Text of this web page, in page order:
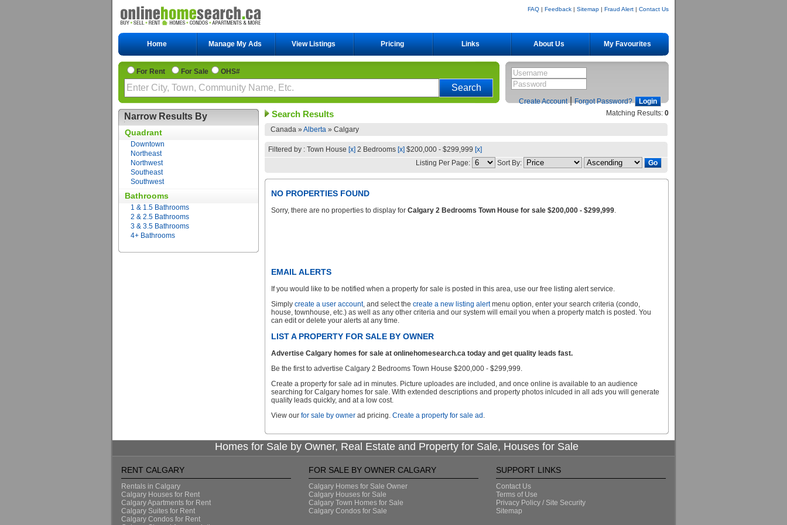
FAQ | Feedback | Sitemap | Fraud Alert | Contact Us
Home Manage My Ads View Listings Pricing Links About Us My Favourites
Create Account| Forgot Password?
For Rent For Sale OHS#
Narrow Results By
Quadrant
Downtown
Northeast
Northwest
Southeast
Southwest
Bathrooms
1 & 1.5 Bathrooms
2 & 2.5 Bathrooms
3 & 3.5 Bathrooms
4+ Bathrooms
Matching Results: 0
Search Results
Canada » Alberta » Calgary
Filtered by : Town House [x] 2 Bedrooms [x] $200,000 - $299,999 [x]
Listing Per Page:
Sort By:
NO PROPERTIES FOUND
Sorry, there are no properties to display for Calgary 2 Bedrooms Town House for sale $200,000 - $299,999.
EMAIL ALERTS
If you would like to be notified when a property for sale is posted in this area, use our free listing alert service.
Simply create a user account, and select the create a new listing alertmenu option, enter your search criteria (condo,
house, townhouse, etc.) as well as any other criteria and our system will email you when a property match is posted. You
can edit or delete your alerts at any time.
LIST A PROPERTY FOR SALE BY OWNER
Advertise Calgary homes for sale at onlinehomesearch.ca today and get quality leads fast.
Be the first to advertise Calgary 2 Bedrooms Town House $200,000 - $299,999.
Create a property for sale ad in minutes. Picture uploades are included, and once online is available to an audience
searching for Calgary homes for sale. With extended descriptions and property photos inlcuded in all ads you will generate
quality leads quickly, and at a low cost.
View our for sale by owner ad pricing. Create a property for sale ad .
Homes for Sale by Owner, Real Estate and Property for Sale, Houses for Sale
RENT CALGARY
Rentals in Calgary
Calgary Houses for Rent
Calgary Apartments for Rent
Calgary Suites for Rent
Calgary Condos for Rent
FOR SALE BY OWNER CALGARY
Calgary Homes for Sale Owner
Calgary Houses for Sale
Calgary Town Homes for Sale
Calgary Condos for Sale
SUPPORT LINKS
Contact Us
Terms of Use
Privacy Policy / Site Security
Sitemap